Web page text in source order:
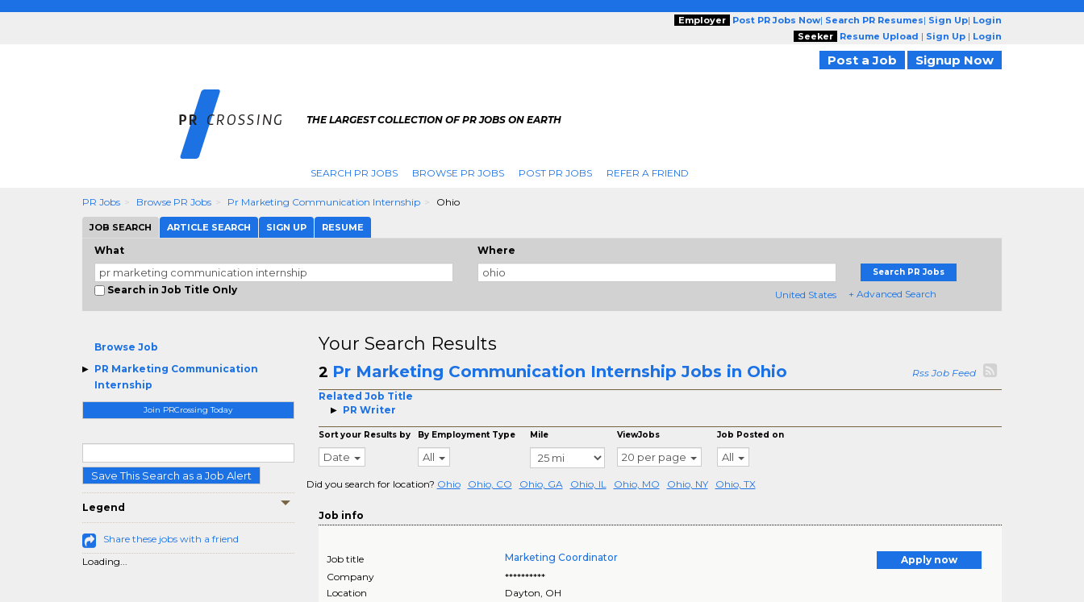
Employer Post PR Jobs Now| Search PR Resumes| Sign Up| Login
Seeker
Resume Upload | Sign Up | Login
Post a Job Signup Now
THE LARGEST COLLECTION OF PR JOBS ON EARTH
SEARCH PR JOBS BROWSE PR JOBS POST PR JOBS REFER A FRIEND
PR Jobs Browse PR Jobs Pr Marketing Communication Internship Ohio
JOB SEARCH ARTICLE SEARCH SIGN UP RESUME
What
Search in Job Title Only
Where
United States
Search PR Jobs
+ Advanced Search
Browse Job
PR Marketing Communication
Internship
Join PRCrossing Today
Save This Search as a Job Alert
Legend
Share these jobs with a friend
Loading...
Your Search Results
2 Pr Marketing Communication Internship Jobs in Ohio
Rss Job Feed
Related Job Title
PR Writer
Sort your Results by
Date
By Employment Type
All
Mile ViewJobs
20 per page
Job Posted on
All
Did you search for location? Ohio Ohio, CO Ohio, GA Ohio, IL Ohio, MO Ohio, NY Ohio, TX
Job info
Job title Marketing Coordinator
Apply now
Company
**********
Location
Dayton, OH